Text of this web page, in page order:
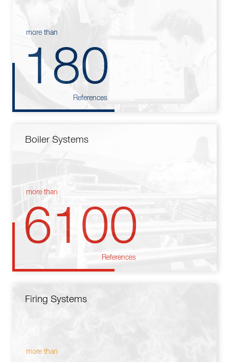
more than
180
References
Boiler Systems
more than
6100
References
Firing Systems
more than